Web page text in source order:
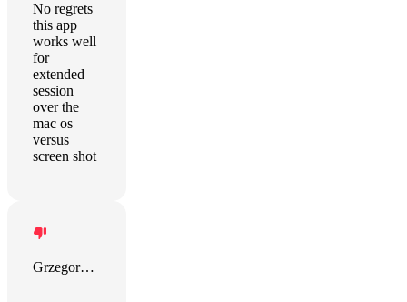
No regrets
this app
works well
for
extended
session
over the
mac os
versus
screen shot
Grzegorz Zalewski